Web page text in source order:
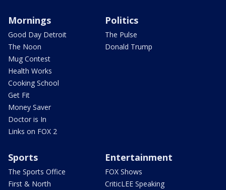
Mornings
Good Day Detroit
The Noon
Mug Contest
Health Works
Cooking School
Get Fit
Money Saver
Doctor is In
Links on FOX 2
Politics
The Pulse
Donald Trump
Sports
The Sports Office
First & North
Entertainment
FOX Shows
CriticLEE Speaking